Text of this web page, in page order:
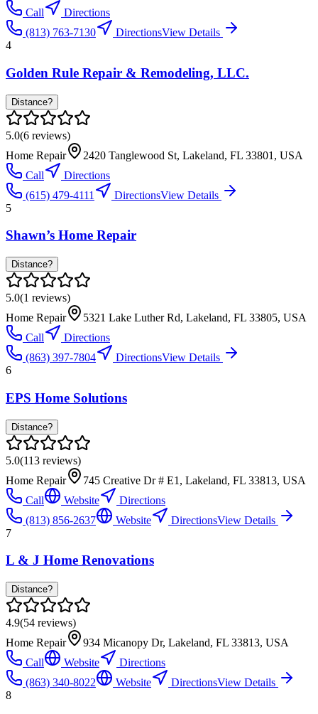
Call
Directions
(813) 763-7130
DirectionsView Details
4
Golden Rule Repair & Remodeling, LLC.
Distance?
5.0(6 reviews)
Home Repair
2420 Tanglewood St, Lakeland, FL 33801, USA
Call
Directions
(615) 479-4111
DirectionsView Details
5
Shawn’s Home Repair
Distance?
5.0(1 reviews)
Home Repair
5321 Lake Luther Rd, Lakeland, FL 33805, USA
Call
Directions
(863) 397-7804
DirectionsView Details
6
EPS Home Solutions
Distance?
5.0(113 reviews)
Home Repair
745 Creative Dr # E1, Lakeland, FL 33813, USA
Call
Website
Directions
(813) 856-2637
Website DirectionsView Details
7
L & J Home Renovations
Distance?
4.9(54 reviews)
Home Repair
934 Micanopy Dr, Lakeland, FL 33813, USA
Call
Website
Directions
(863) 340-8022
Website DirectionsView Details
8